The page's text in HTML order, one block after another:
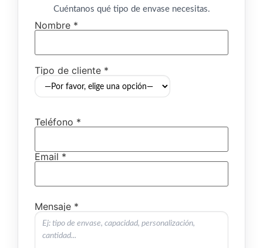
Cuéntanos qué tipo de envase necesitas.
Nombre *
Tipo de cliente *
Teléfono *
Email *
Mensaje *